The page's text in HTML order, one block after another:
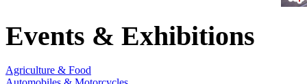
Events & Exhibitions
Agriculture & Food